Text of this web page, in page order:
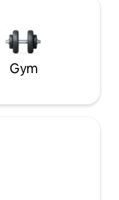
Gym